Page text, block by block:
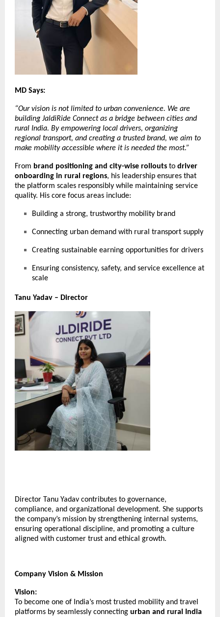
MD Says:
“Our vision is not limited to urban convenience. We are
building JaldiRide Connect as a bridge between cities and
rural India. By empowering local drivers, organizing
regional transport, and creating a trusted brand, we aim to
make mobility accessible where it is needed the most.”
From brand positioning and city-wise rollouts to driver
onboarding in rural regions, his leadership ensures that
the platform scales responsibly while maintaining service
quality. His core focus areas include:
Building a strong, trustworthy mobility brand
Connecting urban demand with rural transport supply
Creating sustainable earning opportunities for drivers
Ensuring consistency, safety, and service excellence at
scale
Tanu Yadav – Director
Director Tanu Yadav contributes to governance,
compliance, and organizational development. She supports
the company’s mission by strengthening internal systems,
ensuring operational discipline, and promoting a culture
aligned with customer trust and ethical growth.
Company Vision & Mission
Vision:
To become one of India’s most trusted mobility and travel
platforms by seamlessly connecting urban and rural India